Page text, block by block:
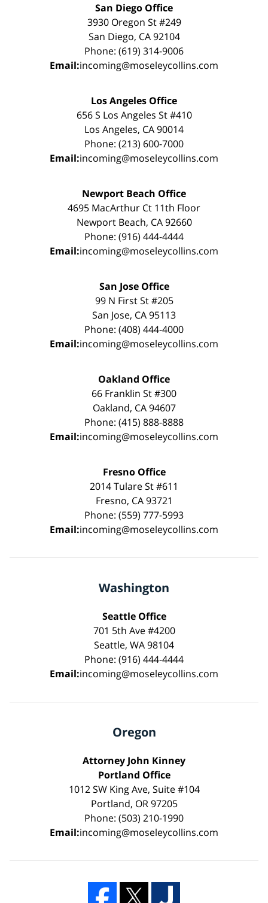
San Diego Office
3930 Oregon St #249
San Diego, CA 92104
Phone: (619) 314-9006
Email:incoming@moseleycollins.com
Los Angeles Office
656 S Los Angeles St #410
Los Angeles, CA 90014
Phone: (213) 600-7000
Email:incoming@moseleycollins.com
Newport Beach Office
4695 MacArthur Ct 11th Floor
Newport Beach, CA 92660
Phone: (916) 444-4444
Email:incoming@moseleycollins.com
San Jose Office
99 N First St #205
San Jose, CA 95113
Phone: (408) 444-4000
Email:incoming@moseleycollins.com
Oakland Office
66 Franklin St #300
Oakland, CA 94607
Phone: (415) 888-8888
Email:incoming@moseleycollins.com
Fresno Office
2014 Tulare St #611
Fresno, CA 93721
Phone: (559) 777-5993
Email:incoming@moseleycollins.com
Washington
Seattle Office
701 5th Ave #4200
Seattle, WA 98104
Phone: (916) 444-4444
Email:incoming@moseleycollins.com
Oregon
Attorney John Kinney
Portland Office
1012 SW King Ave, Suite #104
Portland, OR 97205
Phone: (503) 210-1990
Email:incoming@moseleycollins.com